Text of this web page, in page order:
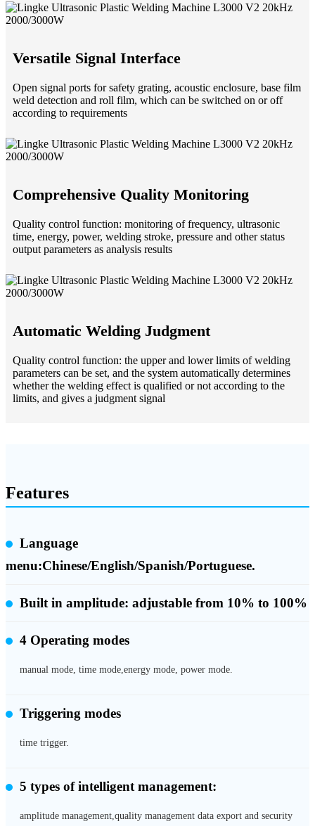
Versatile Signal Interface
Open signal ports for safety grating, acoustic enclosure, base film
weld detection and roll film, which can be switched on or off
according to requirements
Comprehensive Quality Monitoring
Quality control function: monitoring of frequency, ultrasonic
time, energy, power, welding stroke, pressure and other status
output parameters as analysis results
Automatic Welding Judgment
Quality control function: the upper and lower limits of welding
parameters can be set, and the system automatically determines
whether the welding effect is qualified or not according to the
limits, and gives a judgment signal
Features
Language
menu:Chinese/English/Spanish/Portuguese.
Built in amplitude: adjustable from 10% to 100%
4 Operating modes
manual mode, time mode,energy mode, power mode.
Triggering modes
time trigger.
5 types of intelligent management:
amplitude management,quality management data export and security